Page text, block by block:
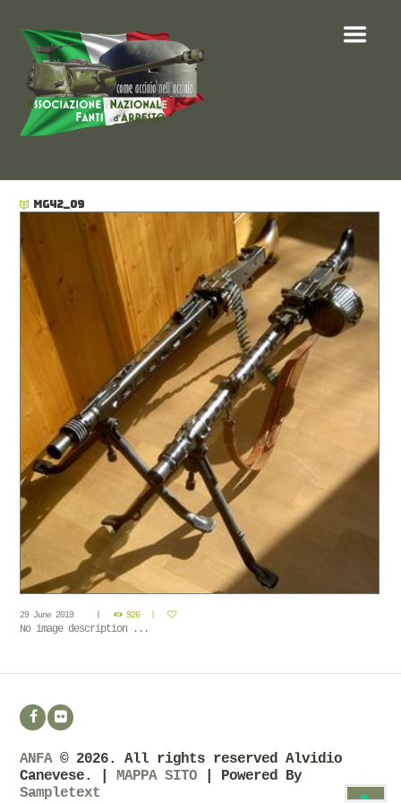
MG42_09
29 June 2019 926
No image description ...
ANFA© 2026. All rights reserved Alvidio
Canevese. |MAPPA SITO | Powered By
Sampletext